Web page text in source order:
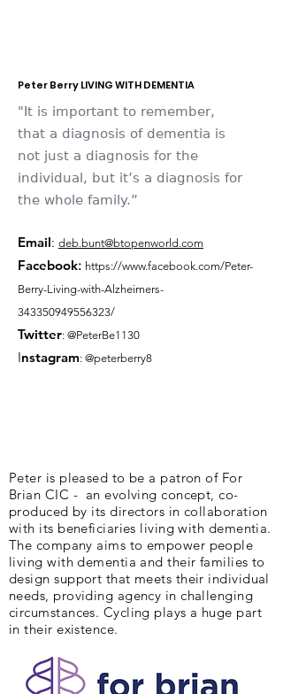
Peter Berry LIVING WITH DEMENTIA
"It is important to remember,
that a diagnosis of dementia is
not just a diagnosis for the
individual, but it’s a diagnosis for
the whole family.”
Email: deb.bunt@btopenworld.com
Facebook: https://www.facebook.com/Peter-
Berry-Living-with-Alzheimers-
343350949556323/
Twitter: @PeterBe1130
Instagram: @peterberry8
Peter is pleased to be a patron of For
Brian CIC - an evolving concept, co-
produced by its directors in collaboration
with its beneficiaries living with dementia.
The company aims to empower people
living with dementia and their families to
design support that meets their individual
needs, providing agency in challenging
circumstances. Cycling plays a huge part
in their existence.